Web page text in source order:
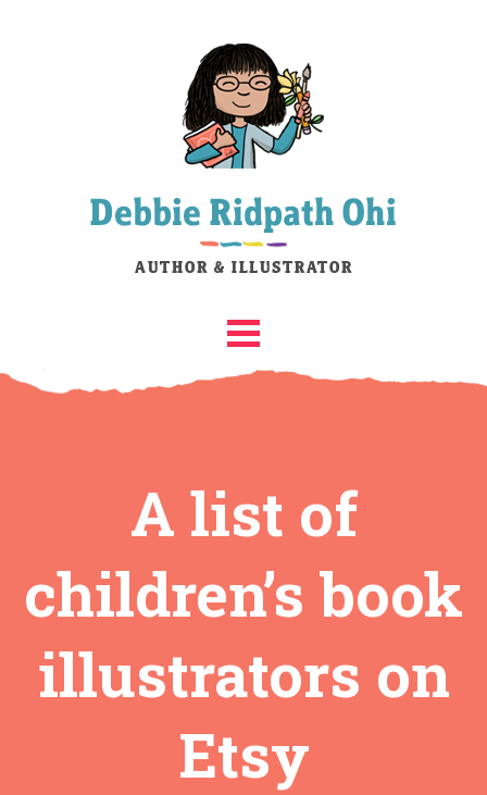
A list of
children’s book
illustrators on
Etsy